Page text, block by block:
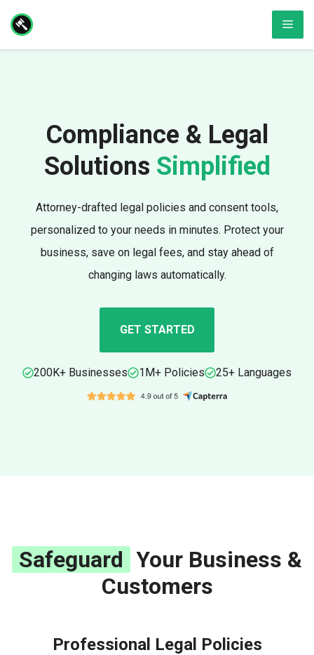
content
Compliance & Legal
Solutions Simplified
Attorney-drafted legal policies and consent tools,
personalized to your needs in minutes. Protect your
business, save on legal fees, and stay ahead of
changing laws automatically.
GET STARTED
200K+ Businesses 1M+ Policies 25+ Languages
Safeguard Your Business &
Customers
Professional Legal Policies